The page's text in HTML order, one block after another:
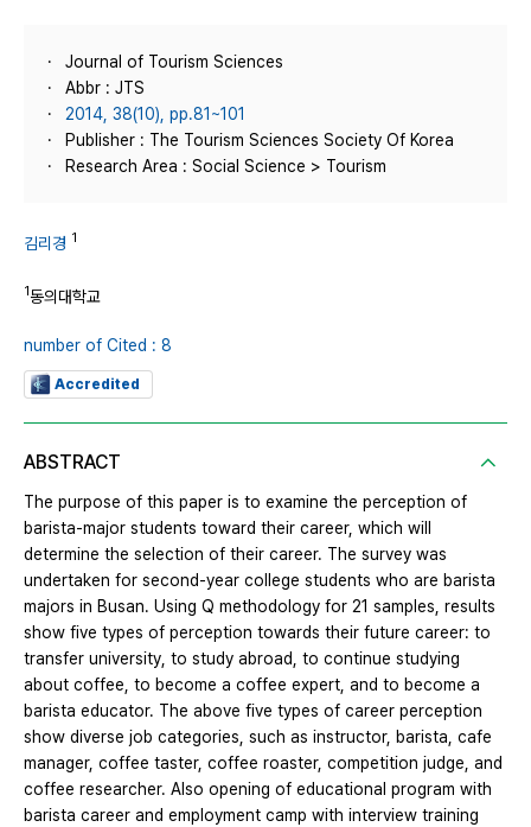
Journal of Tourism Sciences
Abbr : JTS
2014, 38(10), pp.81~101
Publisher : The Tourism Sciences Society Of Korea
Research Area : Social Science > Tourism
김리경 1
1동의대학교
number of Cited : 8
Accredited
ABSTRACT
The purpose of this paper is to examine the perception of
barista-major students toward their career, which will
determine the selection of their career. The survey was
undertaken for second-year college students who are barista
majors in Busan. Using Q methodology for 21 samples, results
show five types of perception towards their future career: to
transfer university, to study abroad, to continue studying
about coffee, to become a coffee expert, and to become a
barista educator. The above five types of career perception
show diverse job categories, such as instructor, barista, cafe
manager, coffee taster, coffee roaster, competition judge, and
coffee researcher. Also opening of educational program with
barista career and employment camp with interview training